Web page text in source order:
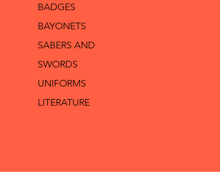
BADGES
BAYONETS
SABERS AND
SWORDS
UNIFORMS
LITERATURE